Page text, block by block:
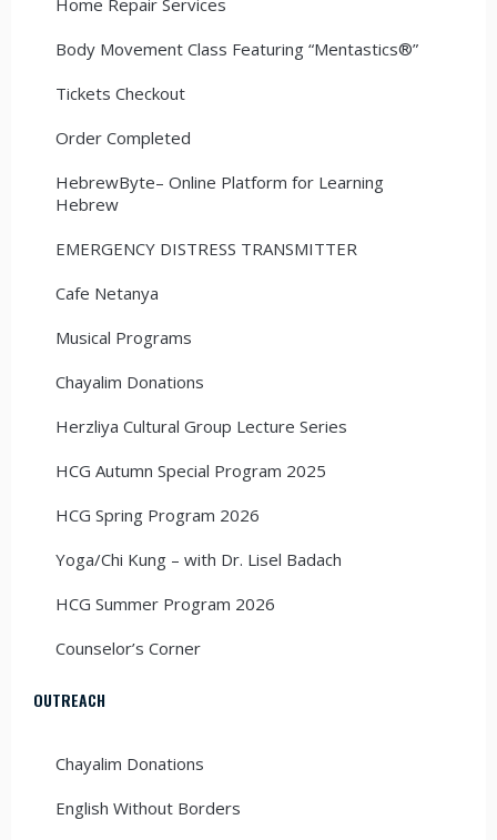
Home Repair Services
Body Movement Class Featuring “Mentastics®”
Tickets Checkout
Order Completed
HebrewByte– Online Platform for Learning
Hebrew
EMERGENCY DISTRESS TRANSMITTER
Cafe Netanya
Musical Programs
Chayalim Donations
Herzliya Cultural Group Lecture Series
HCG Autumn Special Program 2025
HCG Spring Program 2026
Yoga/Chi Kung – with Dr. Lisel Badach
HCG Summer Program 2026
Counselor’s Corner
OUTREACH
Chayalim Donations
English Without Borders